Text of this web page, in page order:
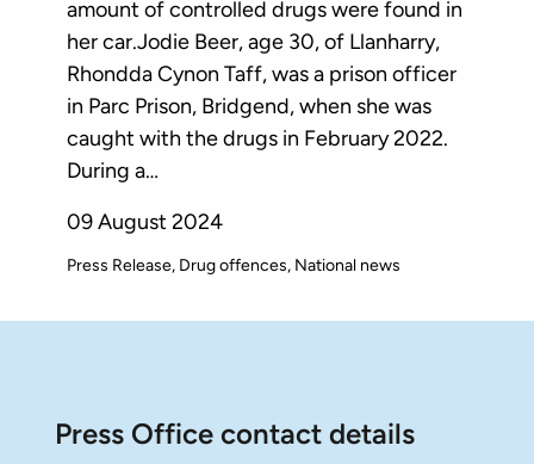
amount of controlled drugs were found in
her car.Jodie Beer, age 30, of Llanharry,
Rhondda Cynon Taff, was a prison officer
in Parc Prison, Bridgend, when she was
caught with the drugs in February 2022.
During a…
09 August 2024
Press Release Drug offences National news
Press Office contact details